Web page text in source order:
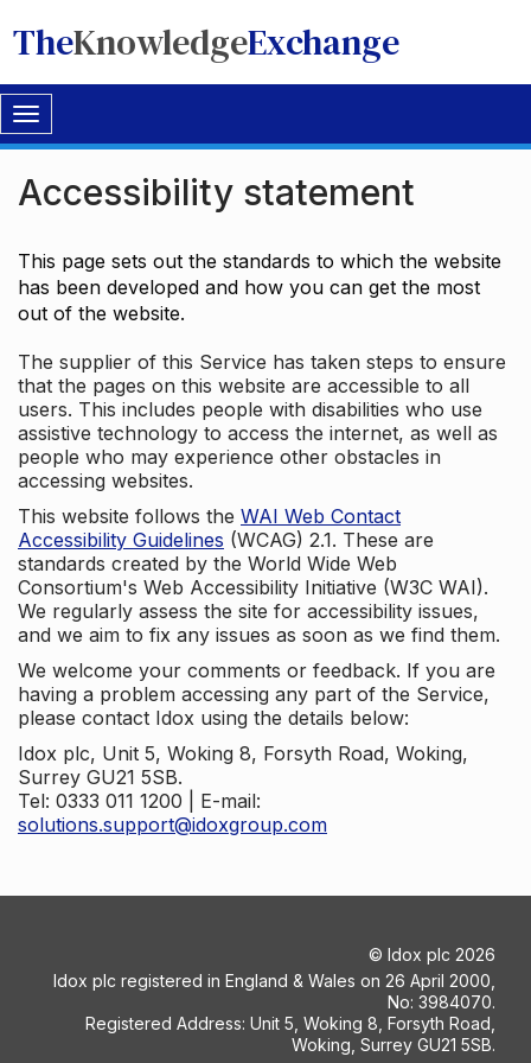
TheKnowledgeExchange
Toggle
navigation
Accessibility statement
This page sets out the standards to which the website
has been developed and how you can get the most
out of the website.
The supplier of this Service has taken steps to ensure
that the pages on this website are accessible to all
users. This includes people with disabilities who use
assistive technology to access the internet, as well as
people who may experience other obstacles in
accessing websites.
This website follows the WAI Web Contact
Accessibility Guidelines (WCAG) 2.1. These are
standards created by the World Wide Web
Consortium's Web Accessibility Initiative (W3C WAI).
We regularly assess the site for accessibility issues,
and we aim to fix any issues as soon as we find them.
We welcome your comments or feedback. If you are
having a problem accessing any part of the Service,
please contact Idox using the details below:
Idox plc, Unit 5, Woking 8, Forsyth Road, Woking,
Surrey GU21 5SB.
Tel: 0333 011 1200 | E-mail:
solutions.support@idoxgroup.com
© Idox plc 2026
Idox plc registered in England & Wales on 26 April 2000,
No: 3984070.
Registered Address: Unit 5, Woking 8, Forsyth Road,
Woking, Surrey GU21 5SB.